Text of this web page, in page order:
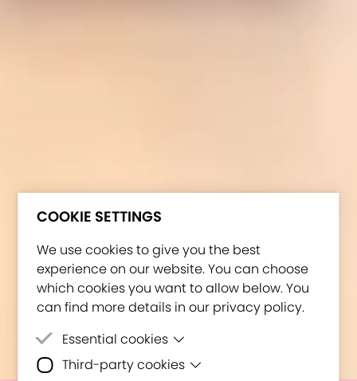
COOKIE SETTINGS
We use cookies to give you the best
experience on our website. You can choose
which cookies you want to allow below. You
can find more details in our privacy policy.
Essential cookies
Essential cookies are cookies that are
Third-party cookies